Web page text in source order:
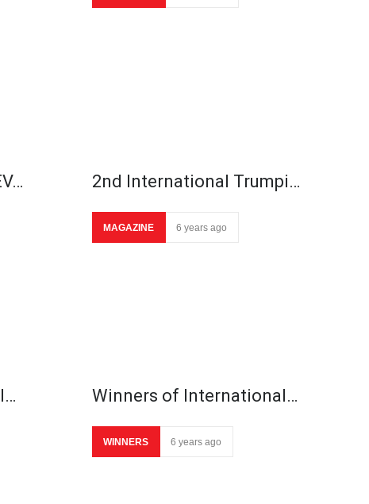
2nd International Trumpi…
MAGAZINE 6 years ago
Winners of International…
WINNERS 6 years ago